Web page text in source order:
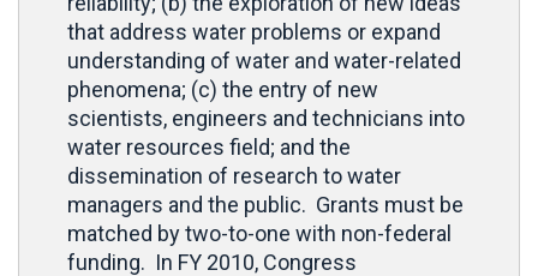
that address water problems or expand
understanding of water and water-related
phenomena; (c) the entry of new
scientists, engineers and technicians into
water resources field; and the
dissemination of research to water
managers and the public. Grants must be
matched by two-to-one with non-federal
funding. In FY 2010, Congress